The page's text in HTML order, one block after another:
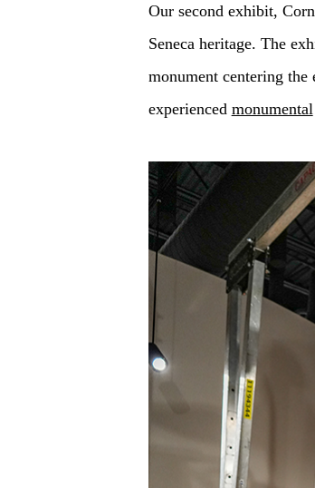
Our second exhibit,
Seneca heritage. The
monument centering
experienced monumental